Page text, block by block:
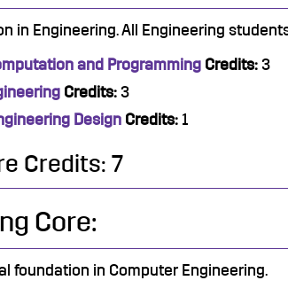
in Engineering. All Engineering
and Programming Credits: 3
Credits: 3
Design Credits: 1
Credits: 7
Core:
foundation in Computer Engineering.